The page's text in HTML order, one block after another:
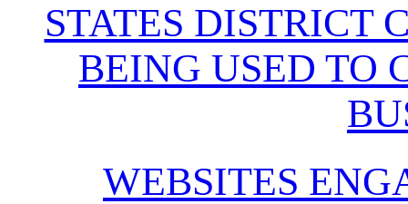
STATES DISTRICT
BEING USED TO
WEBSITES